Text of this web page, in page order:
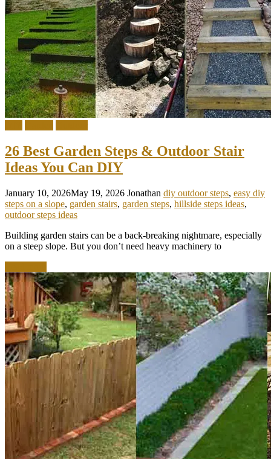
26 Best Garden Steps & Outdoor Stair
Ideas You Can DIY
January 10, 2026May 19, 2026 Jonathan diy outdoor steps, easy diy
steps on a slope, garden stairs, garden steps, hillside steps ideas,
outdoor steps ideas
Building garden stairs can be a back-breaking nightmare, especially
on a steep slope. But you don’t need heavy machinery to